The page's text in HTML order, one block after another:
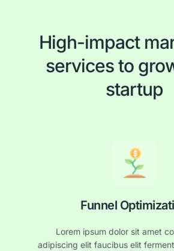
High-impact
services to
startup
Funnel
Lorem ipsum dolor sit amet
adipiscing elit faucibus elit